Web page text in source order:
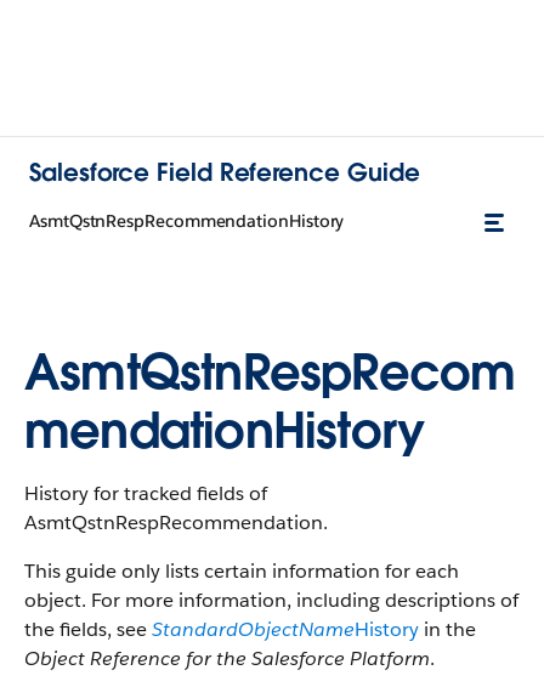
Salesforce Field Reference Guide
AsmtQstnRespRecommendationHistory
AsmtQstnRespRecom
mendationHistory
History for tracked fields of
AsmtQstnRespRecommendation.
This guide only lists certain information for each
object. For more information, including descriptions of
the fields, seeStandardObjectNameHistory in the
Object Reference for the Salesforce Platform.